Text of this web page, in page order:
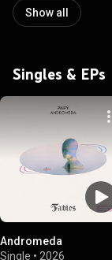
Show all
Singles & EPs
Andromeda
Single • 2026